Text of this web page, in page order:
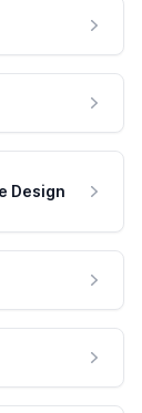
Design